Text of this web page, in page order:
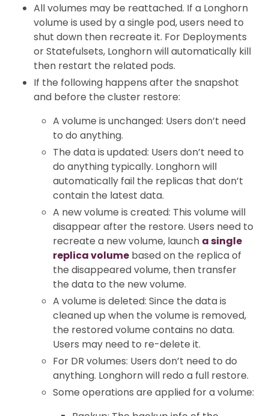
All volumes may be reattached. If a Longhorn
volume is used by a single pod, users need to
shut down then recreate it. For Deployments
or Statefulsets, Longhorn will automatically kill
then restart the related pods.
If the following happens after the snapshot
and before the cluster restore:
A volume is unchanged: Users don’t need
to do anything.
The data is updated: Users don’t need to
do anything typically. Longhorn will
automatically fail the replicas that don’t
contain the latest data.
A new volume is created: This volume will
disappear after the restore. Users need to
recreate a new volume, launch a single
replica volume based on the replica of
the disappeared volume, then transfer
the data to the new volume.
A volume is deleted: Since the data is
cleaned up when the volume is removed,
the restored volume contains no data.
Users may need to re-delete it.
For DR volumes: Users don’t need to do
anything. Longhorn will redo a full restore.
Some operations are applied for a volume: